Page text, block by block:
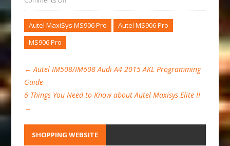
Autel MaxiSys MS906 Pro
Autel MS906 Pro
MS906 Pro
← Autel IM508/IM608 Audi A4 2015 AKL Programming
Guide
6 Things You Need to Know about Autel Maxisys Elite II
→
SHOPPING WEBSITE